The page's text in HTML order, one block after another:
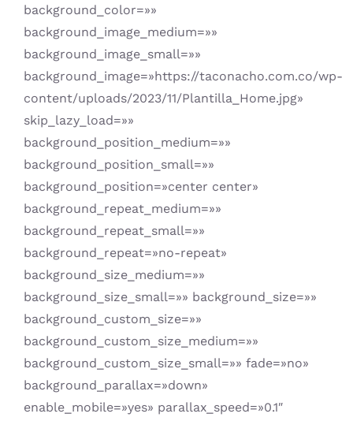
background_color=»»
background_image_medium=»»
background_image_small=»»
background_image=»https://taconacho.com.co/wp-
content/uploads/2023/11/Plantilla_Home.jpg»
skip_lazy_load=»»
background_position_medium=»»
background_position_small=»»
background_position=»center center»
background_repeat_medium=»»
background_repeat_small=»»
background_repeat=»no-repeat»
background_size_medium=»»
background_size_small=»» background_size=»»
background_custom_size=»»
background_custom_size_medium=»»
background_custom_size_small=»» fade=»no»
background_parallax=»down»
enable_mobile=»yes» parallax_speed=»0.1″